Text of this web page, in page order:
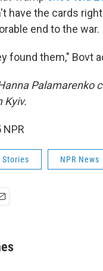
have the cards
end to the war.
found them," Bovt
Palamarenko
Kyiv.
Stories NPR News